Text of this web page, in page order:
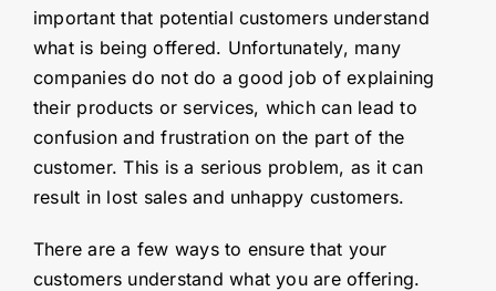
important that potential customers understand
what is being offered. Unfortunately, many
companies do not do a good job of explaining
their products or services, which can lead to
confusion and frustration on the part of the
customer. This is a serious problem, as it can
result in lost sales and unhappy customers.
There are a few ways to ensure that your
customers understand what you are offering.